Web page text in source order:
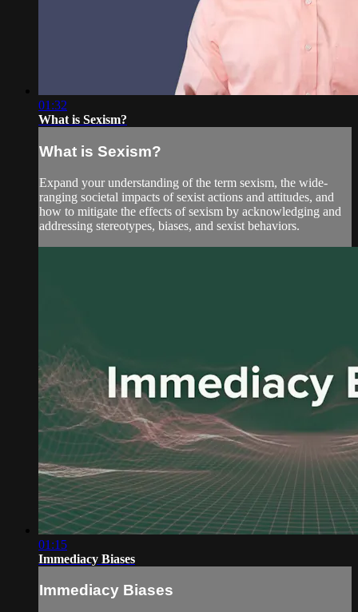
01:32
What is Sexism?
What is Sexism?
Expand your understanding of the term sexism, the wide-
ranging societal impacts of sexist actions and attitudes, and
how to mitigate the effects of sexism by acknowledging and
addressing stereotypes, biases, and sexist behaviors.
01:15
Immediacy Biases
Immediacy Biases